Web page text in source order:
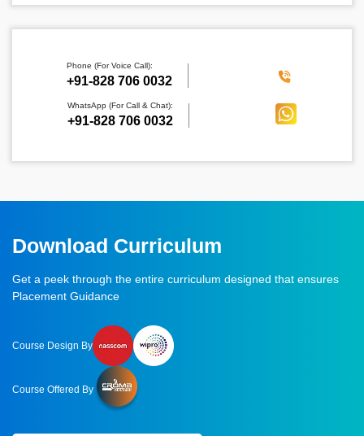
Phone (For Voice Call):
‪+91-828 706 0032
WhatsApp (For Call & Chat):
+91-828 706 0032
Download Curriculum
Get a peek through the entire curriculum designed that ensures
Placement Guidance
Course Design By
Course Offered By